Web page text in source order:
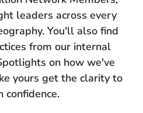
leaders across every
You'll also find
from our internal
on how we've
yours get the clarity to
confidence.